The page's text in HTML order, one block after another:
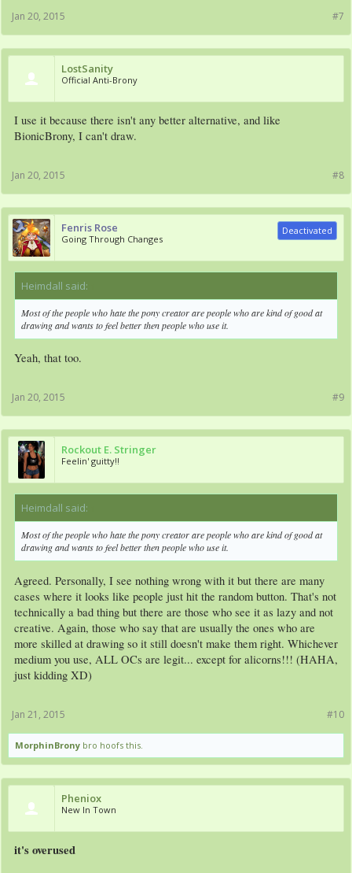
#7
Jan 20, 2015
LostSanity
Official Anti-Brony
I use it because there isn't any better alternative, and like
BionicBrony, I can't draw.
#8
Jan 20, 2015
Fenris Rose
Going Through Changes
Deactivated
Heimdall said:
Most of the people who hate the pony creator are people who are kind of good at
drawing and wants to feel better then people who use it.
Yeah, that too.
#9
Jan 20, 2015
Rockout E. Stringer
Feelin' guitty!!
Heimdall said:
Most of the people who hate the pony creator are people who are kind of good at
drawing and wants to feel better then people who use it.
Agreed. Personally, I see nothing wrong with it but there are many
cases where it looks like people just hit the random button. That's not
technically a bad thing but there are those who see it as lazy and not
creative. Again, those who say that are usually the ones who are
more skilled at drawing so it still doesn't make them right. Whichever
medium you use, ALL OCs are legit... except for alicorns!!! (HAHA,
just kidding XD)
#10
Jan 21, 2015
MorphinBrony bro hoofs this.
Pheniox
New In Town
it's overused